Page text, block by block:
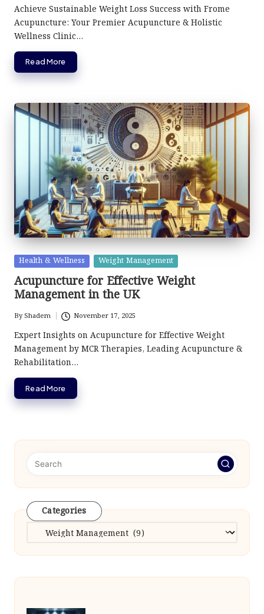
by
Achieve Sustainable Weight Loss Success with Frome
Acupuncture: Your Premier Acupuncture & Holistic
Wellness Clinic…
Read More
Posted
in
Health & Wellness Weight Management
Acupuncture for Effective Weight
Management in the UK
Posted
by
ByShadem November 17, 2025
Expert Insights on Acupuncture for Effective Weight
Management by MCR Therapies, Leading Acupuncture &
Rehabilitation…
Read More
Categories
Categories